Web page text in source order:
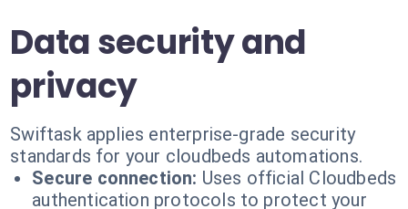
Data security and
privacy
Swiftask applies enterprise-grade security
standards for your cloudbeds automations.
Secure connection: Uses official Cloudbeds
authentication protocols to protect your